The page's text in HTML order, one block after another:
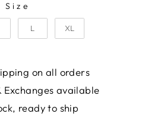
Size
L XL
on all orders
Exchanges available
ready to ship